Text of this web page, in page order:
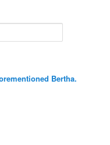
Bertha.